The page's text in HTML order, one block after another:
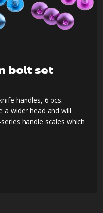
bolt set
handles, 6 pcs.
a wider head and will
handle scales which